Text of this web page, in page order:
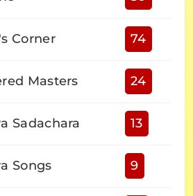
Corner 74
Masters 24
Sadachara 13
Songs 9